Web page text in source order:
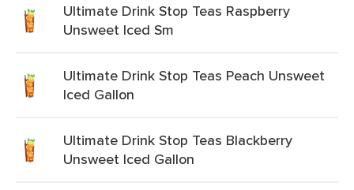
Ultimate Drink Stop Teas Raspberry
Unsweet Iced Sm
Ultimate Drink Stop Teas Peach Unsweet
Iced Gallon
Ultimate Drink Stop Teas Blackberry
Unsweet Iced Gallon